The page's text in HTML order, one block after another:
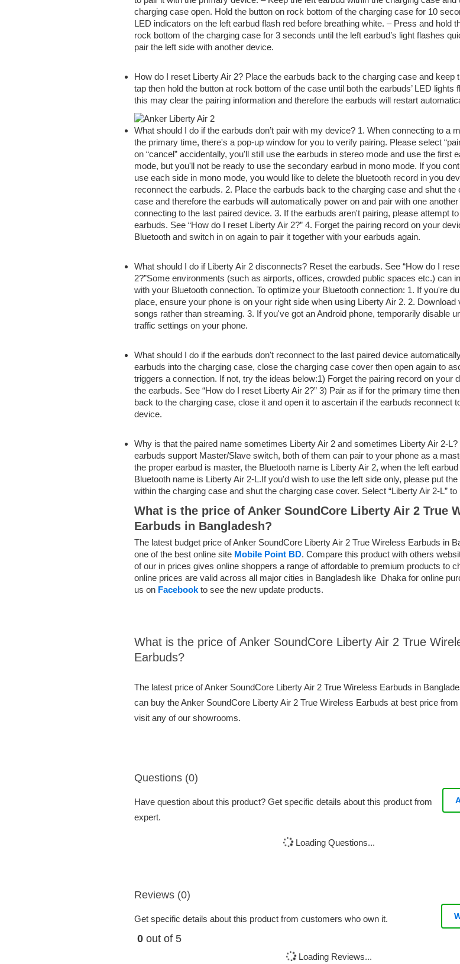
charging case open. Hold the button on rock bottom of the charging case for 10
LED indicators on the left earbud flash red before breathing white. – Press and hold
rock bottom of the charging case for 3 seconds until the left earbud’s light flashes
pair the left side with another device.
How do I reset Liberty Air 2? Place the earbuds back to the charging case and keep
tap then hold the button at rock bottom of the case until both the earbuds’ LED lights
this may clear the pairing information and therefore the earbuds will restart
What should I do if the earbuds don’t pair with my device? 1. When connecting to a
the primary time, there's a pop-up window for you to verify pairing. Please select
on “cancel” accidentally, you'll still use the earbuds in stereo mode and use the first
mode, but you'll not be ready to use the secondary earbud in mono mode. Ifyou
use each side in mono mode, you would like to delete the bluetooth record in you
reconnect the earbuds. 2. Place the earbuds back to the charging case and shut the
case and therefore the earbuds will automatically power on and pair with one another
connecting to the last paired device. 3. If the earbuds aren't pairing, please attempt to
earbuds. See “How do I reset Liberty Air 2?” 4. Forget the pairing record on your
Bluetooth and switch in on again to pair it together with your earbuds again.
What should I do if Liberty Air 2 disconnects? Reset the earbuds. See “How do I
2?”Some environments (such as airports, offices, crowded public spaces etc.) can
with your Bluetooth connection. To optimize your Bluetooth connection: 1. Ifyou're
place, ensure your phone is on your right side when using Liberty Air 2. 2. Download
songs rather than streaming. 3. Ifyou've got an Android phone, temporarily disable
traffic settings on your phone.
What should I do if the earbuds don't reconnect to the last paired device
earbuds into the charging case, close the charging case cover then open again to
triggers a connection. If not, try the ideas below:1) Forget the pairing record on your
the earbuds. See “How do I reset Liberty Air 2?” 3) Pair as if for the primary time
back to the charging case, close it and open it to ascertain if the earbuds reconnect
device.
Why is that the paired name sometimes Liberty Air 2 and sometimes Liberty Air 2-L?
earbuds support Master/Slave switch, both of them can pair to your phone as a
the proper earbud is master, the Bluetooth name is Liberty Air 2, when the left
Bluetooth name is Liberty Air 2-L.Ifyou'd wish to use the left side only, please put the
within the charging case and shut the charging case cover. Select “Liberty Air 2-L” to
What is the price of Anker SoundCore Liberty Air 2 True
Earbuds in Bangladesh?
The latest budget price of Anker SoundCore Liberty Air 2 True Wireless Earbuds in
one of the best online site Mobile Point BD. Compare this product with others
of our in prices gives online shoppers a range of affordable to premium products to
online prices are valid across all major cities in Bangladesh like Dhaka for online
us on Facebook to see the new update products.
What is the price of Anker SoundCore Liberty Air 2 True
Earbuds?
The latest price of Anker SoundCore Liberty Air 2 True Wireless Earbuds in
can buy the Anker SoundCore Liberty Air 2 True Wireless Earbuds at best price
visit any of our showrooms.
Questions (0)
Have question about this product? Get specific details about this product from
expert.
Loading Questions...
Reviews (0)
Get specific details about this product from customers who own it.
0 out of 5
Loading Reviews...